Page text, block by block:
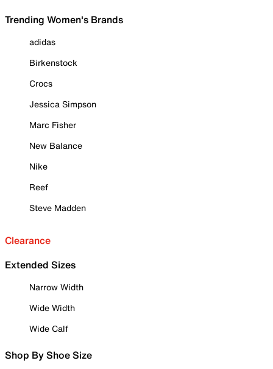
Trending Women's Brands
adidas
Birkenstock
Crocs
Jessica Simpson
Marc Fisher
New Balance
Nike
Reef
Steve Madden
Clearance
Extended Sizes
Narrow Width
Wide Width
Wide Calf
Shop By Shoe Size